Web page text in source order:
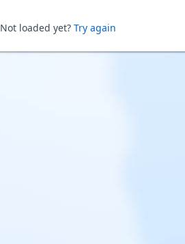
Not loaded yet? Try again